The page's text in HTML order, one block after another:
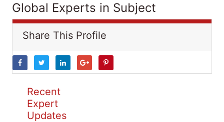
Global Experts in Subject
Share This Profile
Recent
Expert
Updates